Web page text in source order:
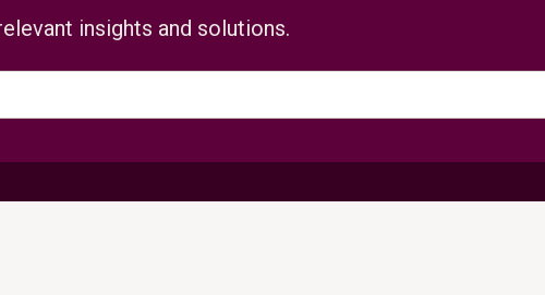
insights and solutions.